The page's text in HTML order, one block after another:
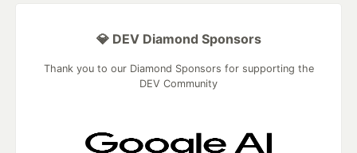
💎 DEV Diamond Sponsors
Thank you to our Diamond Sponsors for supporting the
DEV Community